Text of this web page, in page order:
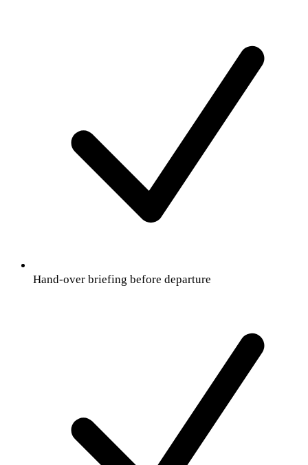
Hand-over briefing before departure